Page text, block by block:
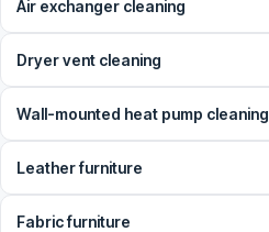
Air exchanger cleaning
Dryer vent cleaning
Wall-mounted heat pump cleaning
Leather furniture
Fabric furniture